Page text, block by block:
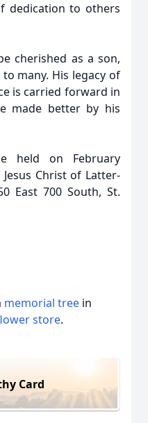
dedication to others
cherished as a son,
many. His legacy of
is carried forward in
made better by his
held on February
Christ of Latter-
East 700 South, St.
memorial tree in
store.
Card